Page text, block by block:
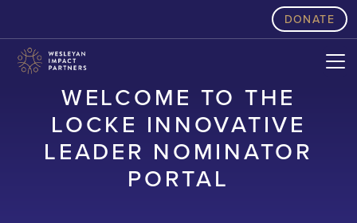
DONATE
WELCOME TO THE
LOCKE INNOVATIVE
LEADER NOMINATOR
PORTAL